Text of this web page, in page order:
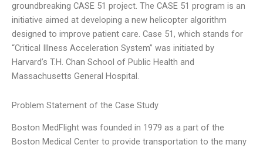
groundbreaking CASE 51 project. The CASE 51 program is an
initiative aimed at developing a new helicopter algorithm
designed to improve patient care. Case 51, which stands for
“Critical Illness Acceleration System” was initiated by
Harvard’s T.H. Chan School of Public Health and
Massachusetts General Hospital.
Problem Statement of the Case Study
Boston MedFlight was founded in 1979 as a part of the
Boston Medical Center to provide transportation to the many